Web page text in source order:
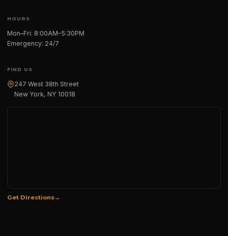
HOURS
Mon–Fri: 8:00AM–5:30PM
Emergency: 24/7
FIND US
247 West 38th Street
New York, NY 10018
Get Directions